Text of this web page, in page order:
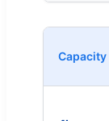
Capacity